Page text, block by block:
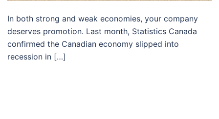
In both strong and weak economies, your company
deserves promotion. Last month, Statistics Canada
confirmed the Canadian economy slipped into
recession in […]